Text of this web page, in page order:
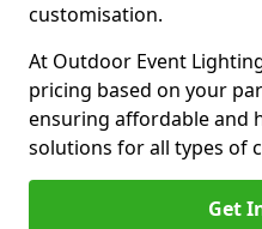
customisation.
At Outdoor Event
pricing based on your
ensuring affordable and
solutions for all types of
Get